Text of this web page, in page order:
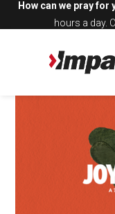
How can we pray for
hours a day.